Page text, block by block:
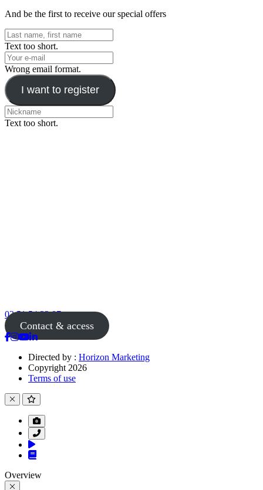
And be the first to receive our special offers
Text too short.
Wrong email format.
I want to register
Text too short.
02 51 54 33 87
Contact & access
Directed by : Horizon Marketing
Copyright 2026
Terms of use
Overview